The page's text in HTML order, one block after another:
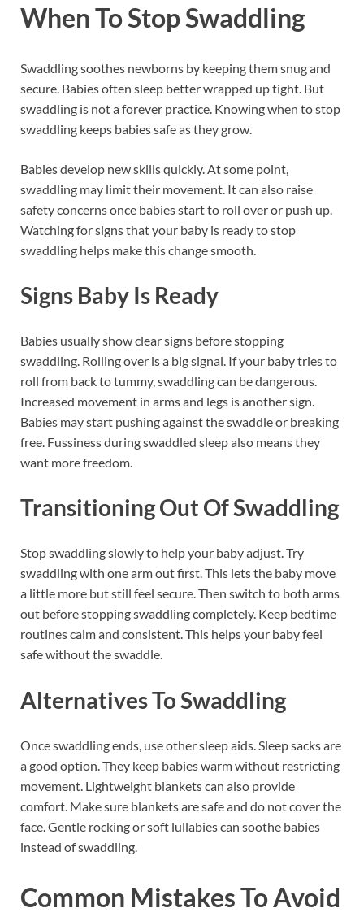
When To Stop Swaddling
Swaddling soothes newborns by keeping them snug and
secure. Babies often sleep better wrapped up tight. But
swaddling is not a forever practice. Knowing when to stop
swaddling keeps babies safe as they grow.
Babies develop new skills quickly. At some point,
swaddling may limit their movement. It can also raise
safety concerns once babies start to roll over or push up.
Watching for signs that your baby is ready to stop
swaddling helps make this change smooth.
Signs Baby Is Ready
Babies usually show clear signs before stopping
swaddling. Rolling over is a big signal. If your baby tries to
roll from back to tummy, swaddling can be dangerous.
Increased movement in arms and legs is another sign.
Babies may start pushing against the swaddle or breaking
free. Fussiness during swaddled sleep also means they
want more freedom.
Transitioning Out Of Swaddling
Stop swaddling slowly to help your baby adjust. Try
swaddling with one arm out first. This lets the baby move
a little more but still feel secure. Then switch to both arms
out before stopping swaddling completely. Keep bedtime
routines calm and consistent. This helps your baby feel
safe without the swaddle.
Alternatives To Swaddling
Once swaddling ends, use other sleep aids. Sleep sacks are
a good option. They keep babies warm without restricting
movement. Lightweight blankets can also provide
comfort. Make sure blankets are safe and do not cover the
face. Gentle rocking or soft lullabies can soothe babies
instead of swaddling.
Common Mistakes To Avoid